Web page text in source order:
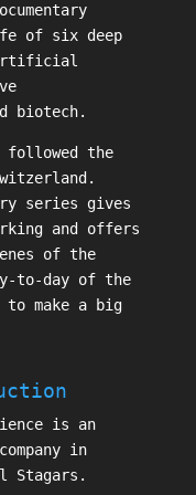
of six deep
biotech.
followed the
series gives
and offers
of the
to-day of the
to make a big
is an
in
Stagars.